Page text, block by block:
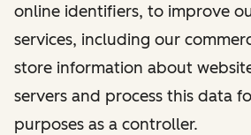
online identifiers, to improve
services, including our
store information about
servers and process this data
purposes as a controller.